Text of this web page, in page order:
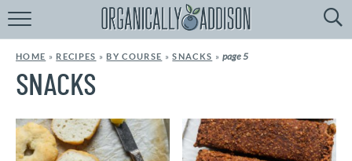
BrowseRecipes:
byHoliday
HOME » RECIPES »BY COURSE »SNACKS »page 5
SNACKS